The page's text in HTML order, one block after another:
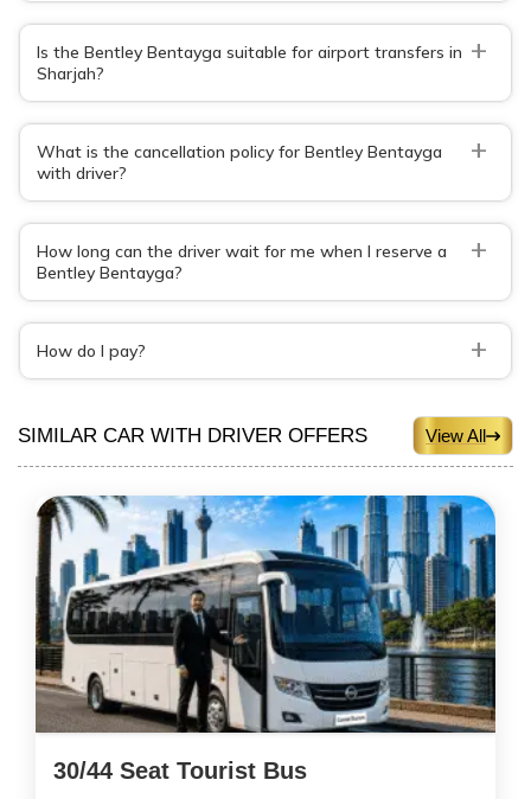
Is the Bentley Bentayga suitable for airport transfers in
Sharjah?
+
What is the cancellation policy for Bentley Bentayga
with driver?
+
How long can the driver wait for me when I reserve a
Bentley Bentayga?
+
How do I pay? +
SIMILAR CAR WITH DRIVER OFFERS View All
30/44 Seat Tourist Bus